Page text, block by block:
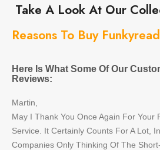
Take A Look At Our
Reasons To Buy
Here Is What Some Of Our
Reviews:
Martin,
May I Thank You Once Again For Your
Service. It Certainly Counts For A Lot,
Companies Only Thinking Of The